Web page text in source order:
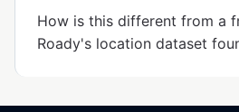
How is this different from a
Roady's location dataset